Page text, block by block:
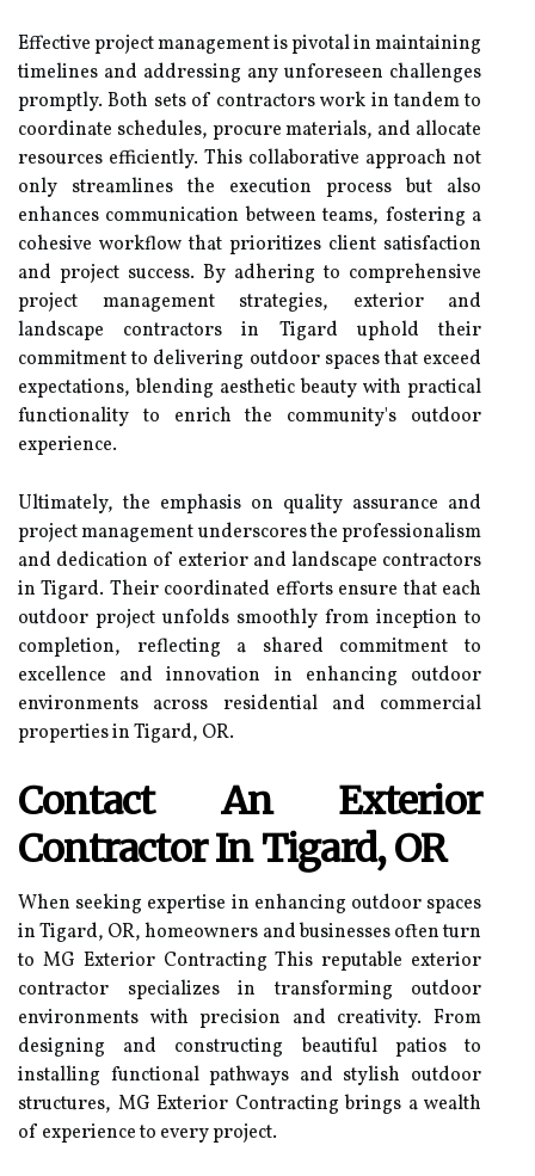
Effective project management is pivotal in maintaining
timelines and addressing any unforeseen challenges
promptly. Both sets of contractors work in tandem to
coordinate schedules, procure materials, and allocate
resources efficiently. This collaborative approach not
only streamlines the execution process but also
enhances communication between teams, fostering a
cohesive workflow that prioritizes client satisfaction
and project success. By adhering to comprehensive
project management strategies, exterior and
landscape contractors in Tigard uphold their
commitment to delivering outdoor spaces that exceed
expectations, blending aesthetic beauty with practical
functionality to enrich the community's outdoor
experience.
Ultimately, the emphasis on quality assurance and
project management underscores the professionalism
and dedication of exterior and landscape contractors
in Tigard. Their coordinated efforts ensure that each
outdoor project unfolds smoothly from inception to
completion, reflecting a shared commitment to
excellence and innovation in enhancing outdoor
environments across residential and commercial
properties in Tigard, OR.
Contact An Exterior
Contractor In Tigard, OR
When seeking expertise in enhancing outdoor spaces
in Tigard, OR, homeowners and businesses often turn
to MG Exterior Contracting This reputable exterior
contractor specializes in transforming outdoor
environments with precision and creativity. From
designing and constructing beautiful patios to
installing functional pathways and stylish outdoor
structures, MG Exterior Contracting brings a wealth
of experience to every project.